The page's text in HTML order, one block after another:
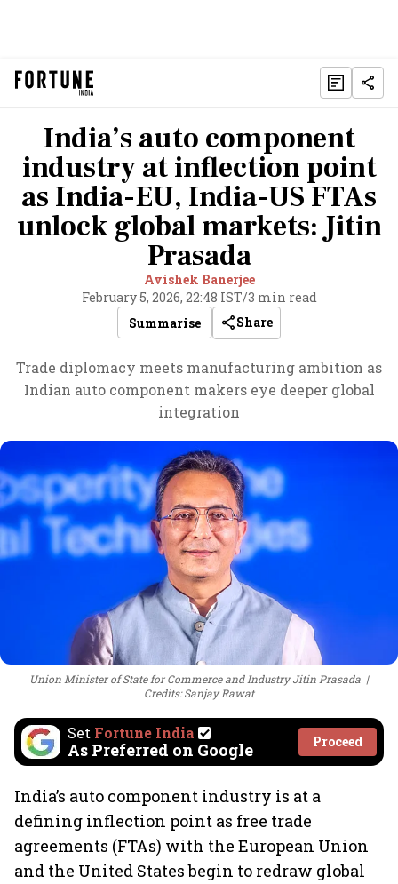
India’s auto component
industry at inflection point
as India-EU, India-US FTAs
unlock global markets: Jitin
Prasada
Avishek Banerjee
February 5, 2026, 22:48 IST/3 min read
Summarise
Share
Trade diplomacy meets manufacturing ambition as
Indian auto component makers eye deeper global
integration
Union Minister of State for Commerce and Industry Jitin Prasada
Credits: Sanjay Rawat
Set Fortune India
As Preferred on Google Proceed
India’s auto component industry is at a
defining inflection point as free trade
agreements (FTAs) with the European Union
and the United States begin to redraw global